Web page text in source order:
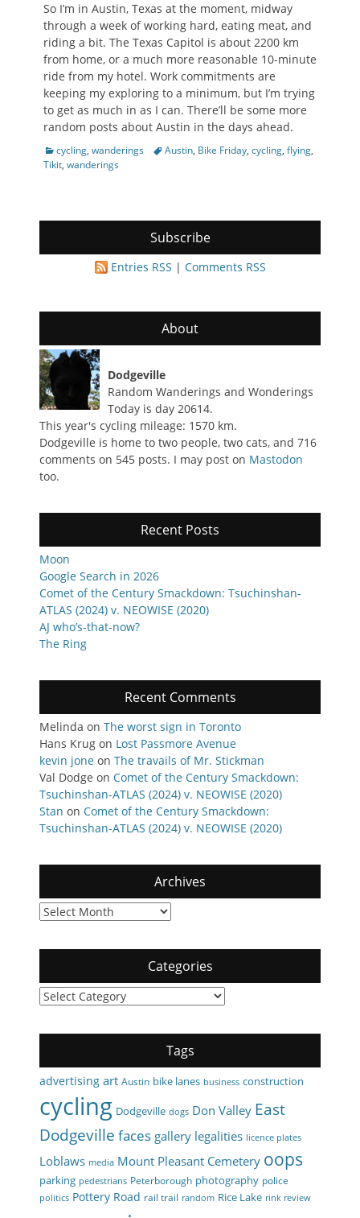
So I’m in Austin, Texas at the moment, midway
through a week of working hard, eating meat, and
riding a bit. The Texas Capitol is about 2200 km
from home, or a much more reasonable 10-minute
ride from my hotel. Work commitments are
keeping my exploring to a minimum, but I’m trying
to get as much in as I can. There’ll be some more
random posts about Austin in the days ahead.
Categories
cycling, wanderings TagsAustin, Bike Friday, cycling, flying,
Tikit, wanderings
Subscribe
Entries RSS | Comments RSS
About
Dodgeville
Random Wanderings and Wonderings
Today is day 20614.
This year's cycling mileage: 1570 km.
Dodgeville is home to two people, two cats, and 716
comments on 545 posts. I may post on Mastodon
too.
Recent Posts
Moon
Google Search in 2026
Comet of the Century Smackdown: Tsuchinshan-
ATLAS (2024) v. NEOWISE (2020)
AJ who’s-that-now?
The Ring
Recent Comments
Melinda on The worst sign in Toronto
Hans Krug on Lost Passmore Avenue
kevin jone on The travails of Mr. Stickman
Val Dodge on Comet of the Century Smackdown:
Tsuchinshan-ATLAS (2024) v. NEOWISE (2020)
Stan on Comet of the Century Smackdown:
Tsuchinshan-ATLAS (2024) v. NEOWISE (2020)
Archives
Archives
Categories
Categories
Tags
advertising art Austin bike lanes business construction
cycling Dodgeville dogs Don Valley East
Dodgeville faces gallery legalities licence plates
Loblaws media Mount Pleasant Cemetery oops
parking pedestrians Peterborough photography police
politics Pottery Road rail trail random Rice Lake rink review